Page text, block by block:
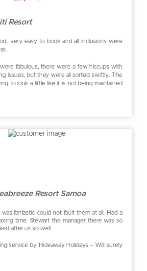
Resort
very easy to book and all inclusions were
fabulous, there were a few hiccups with
issues, but they were all sorted swiftly. The
to look a little like it is not being maintained
Resort Samoa
fantastic could not fault them at all. Had a
time. Stewart the manager there was so
after us so well.
service by Hideaway Holidays – Will surely